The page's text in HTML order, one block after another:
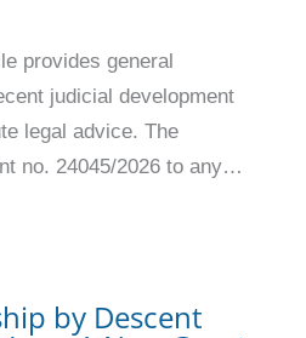
provides general
judicial development
legal advice. The
no. 24045/2026 to any…
by Descent